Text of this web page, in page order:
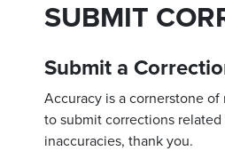
SUBMIT
Submit a
Accuracy is a cornerstone
to submit corrections
inaccuracies, thank you.